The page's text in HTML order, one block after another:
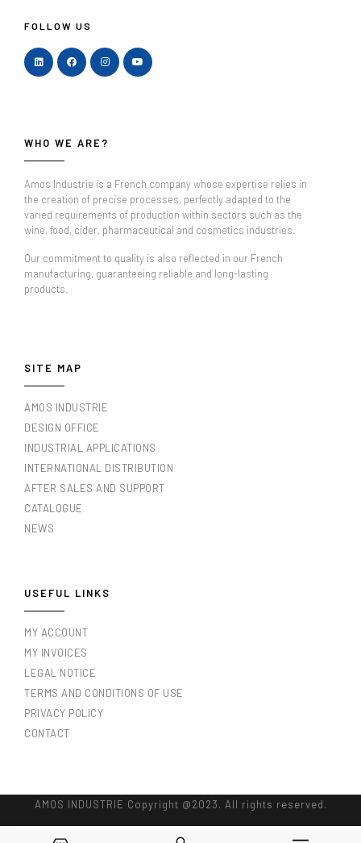
FOLLOW US
WHO WE ARE?
Amos Industrie is a French company whose expertise relies in
the creation of precise processes, perfectly adapted to the
varied requirements of production within sectors such as the
wine, food, cider, pharmaceutical and cosmetics industries.
Our commitment to quality is also reflected in our French
manufacturing, guaranteeing reliable and long-lasting
products.
SITE MAP
AMOS INDUSTRIE
DESIGN OFFICE
INDUSTRIAL APPLICATIONS
INTERNATIONAL DISTRIBUTION
AFTER SALES AND SUPPORT
CATALOGUE
NEWS
USEFUL LINKS
MY ACCOUNT
MY INVOICES
LEGAL NOTICE
TERMS AND CONDITIONS OF USE
PRIVACY POLICY
CONTACT
AMOS INDUSTRIE Copyright @2023. All rights reserved.